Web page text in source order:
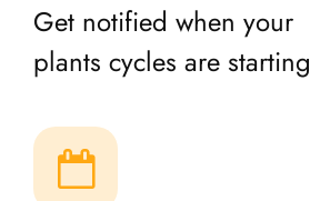
Get notified when your
plants cycles are starting